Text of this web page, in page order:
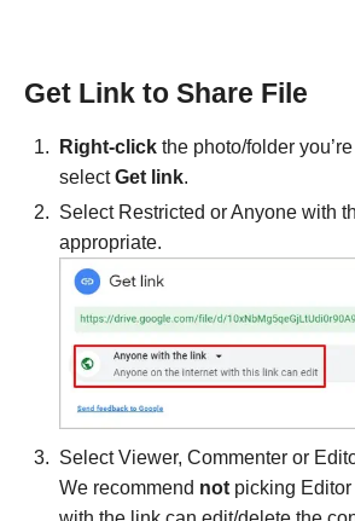
Get Link to Share File
Right-click the photo/folder
selectGet link.
Select Restricted or Anyone with
appropriate.
Select Viewer, Commenter or
We recommend not picking